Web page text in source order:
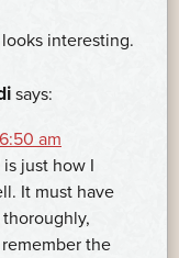
interesting.
says:
am
is just how I
It must have
the